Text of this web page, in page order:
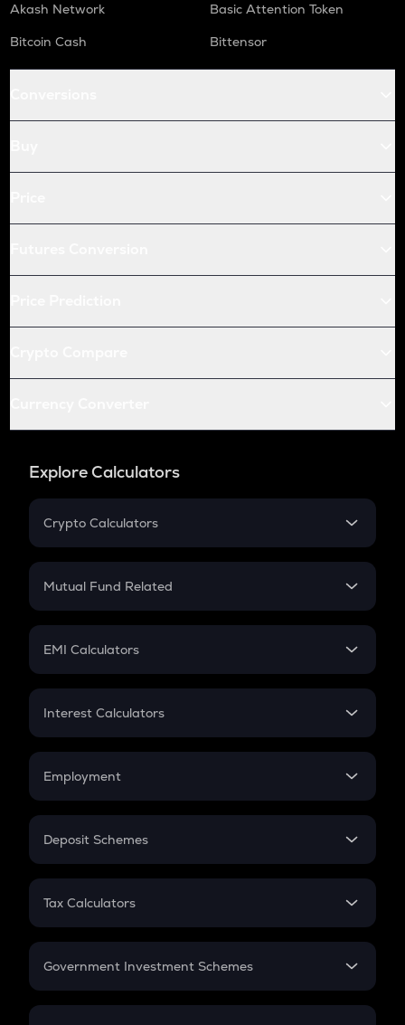
Akash Network
Basic Attention Token
Bitcoin Cash
Bittensor
Explore Calculators
Crypto Calculators
Crypto SIP Calculator
Crypto Futures
Mutual Fund Related
Mutual Fund
EMI Calculators
EMI
Credit Card EMI
Interest Calculators
Compound Interest
Employment
In-Hand Salary
PPF
Gratuity
Retirement
Deposit Schemes
FD
Tax Calculators
GST
Government Investment Schemes
Sukanya Samriddhu Yojana